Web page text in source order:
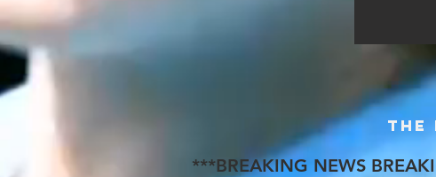
THE
***BREAKING NEWS